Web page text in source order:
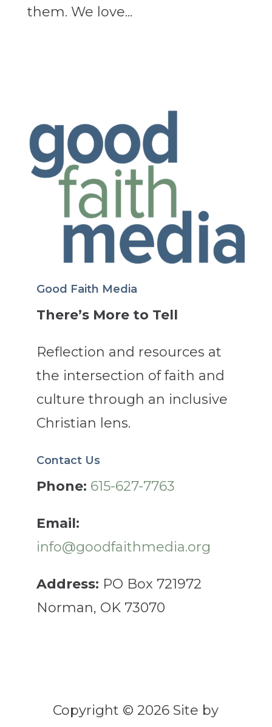
them. We love...
Good Faith Media
There’s More to Tell
Reflection and resources at
the intersection of faith and
culture through an inclusive
Christian lens.
Contact Us
Phone: 615-627-7763
Email:
info@goodfaithmedia.org
Address: PO Box 721972
Norman, OK 73070
Copyright © 2026 Site by